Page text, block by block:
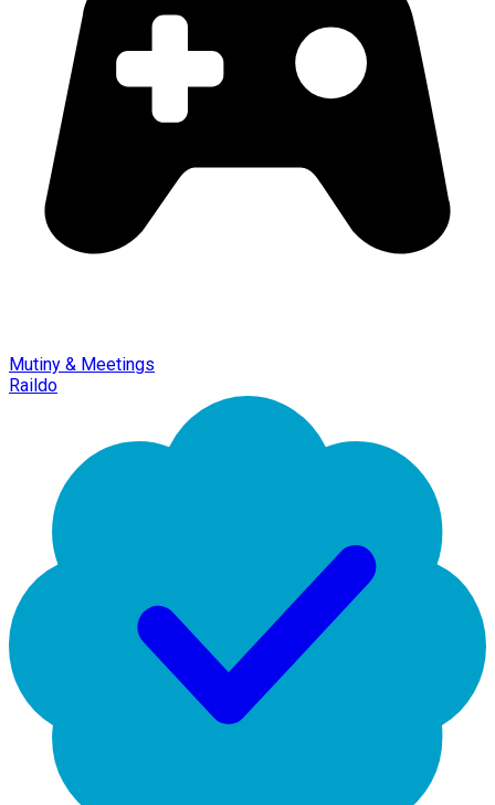
Mutiny & Meetings
Raildo